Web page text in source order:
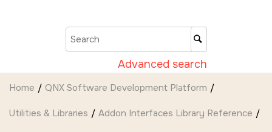
Advanced search
Home QNX Software Development Platform
Utilities & Libraries Addon Interfaces Library Reference